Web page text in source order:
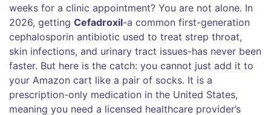
weeks for a clinic appointment? You are not alone. In
2026, getting Cefadroxil-a common first-generation
cephalosporin antibiotic used to treat strep throat,
skin infections, and urinary tract issues-has never been
faster. But here is the catch: you cannot just add it to
your Amazon cart like a pair of socks. It is a
prescription-only medication in the United States,
meaning you need a licensed healthcare provider’s